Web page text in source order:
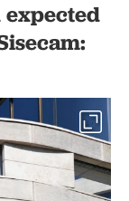
expected